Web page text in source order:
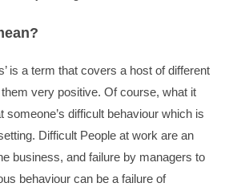
is a term that covers a host of different
very positive. Of course, what it
someone’s difficult behaviour which is
Difficult People at work are an
business, and failure by managers to
behaviour can be a failure of